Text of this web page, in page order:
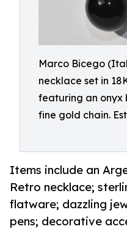
Marco Bicego
necklace set in
featuring an onyx
fine gold chain.
Items include an
Retro necklace;
flatware; dazzling
pens; decorative